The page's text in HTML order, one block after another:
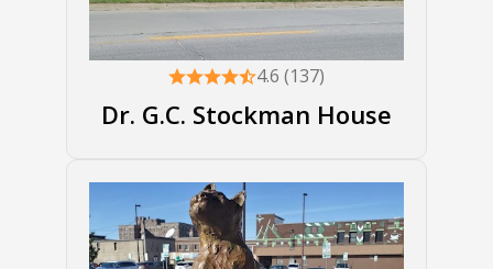
4.6 (137)
Dr. G.C. Stockman House